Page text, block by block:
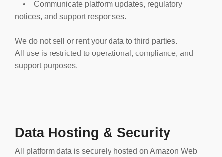
• Communicate platform updates, regulatory
notices, and support responses.
We do not sell or rent your data to third parties.
All use is restricted to operational, compliance, and
support purposes.
Data Hosting & Security
All platform data is securely hosted on Amazon Web